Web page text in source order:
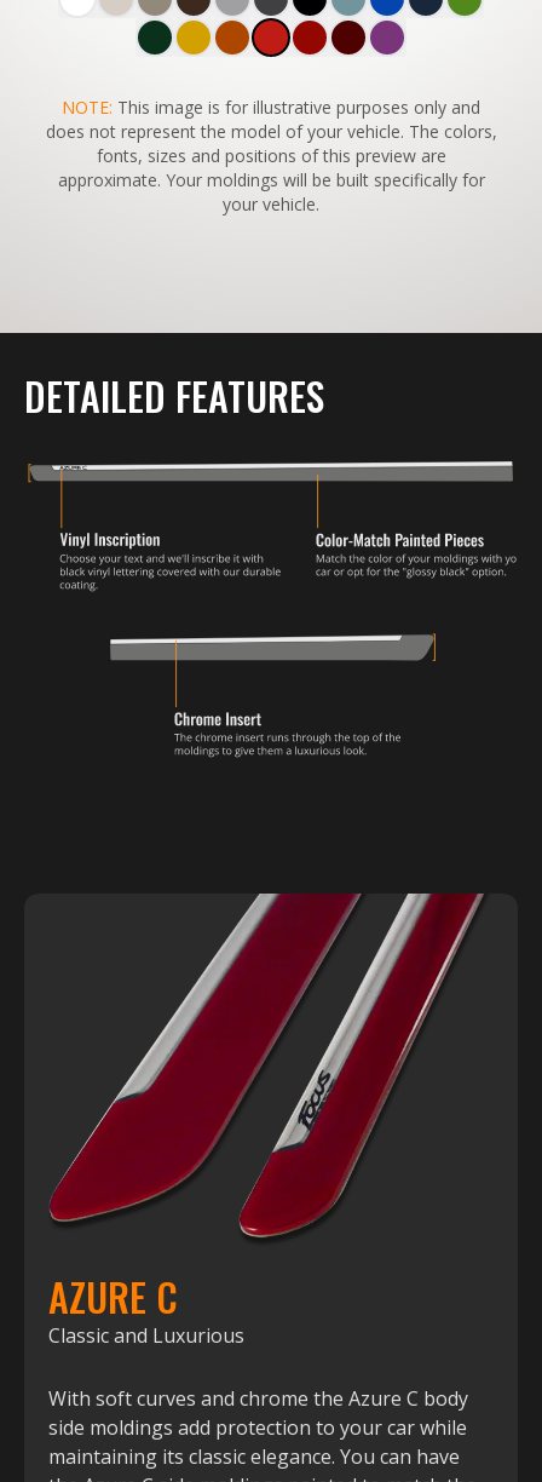
SWITCH TO
45°VIEW
NOTE: This image is for illustrative purposes only and
does not represent the model of your vehicle. The colors,
fonts, sizes and positions of this preview are
approximate. Your moldings will be built specifically for
your vehicle.
DETAILED FEATURES
AZURE C
Classic and Luxurious
With soft curves and chrome the Azure C body
side moldings add protection to your car while
maintaining its classic elegance. You can have